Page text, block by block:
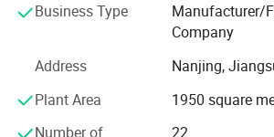
sourcing solutions.
wear resistance, long service life, so
reputation and satisfied feedback from
Fante company have standard
Business Type
Manufacturer/
Company
Address
Nanjing,
Plant Area
1950 square
Number of
22